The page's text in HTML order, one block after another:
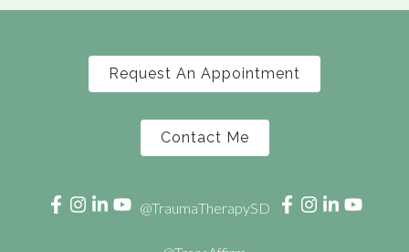
Request An Appointment
Contact Me
@TraumaTherapySD